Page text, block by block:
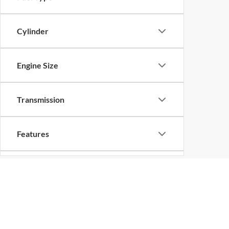
Cylinder
Engine Size
Transmission
Features